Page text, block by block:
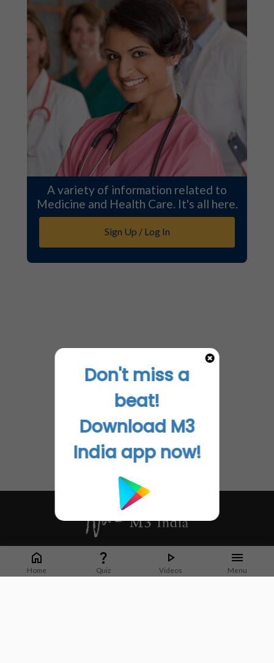
A variety of information related to
Medicine and Health Care. It's all here.
Sign Up / Log In
Home Quiz Videos Menu
Whether it's latest news or articles from 1000+ journals, M3 India is a one-
stop platform for Indian Doctors. You can browse curated content, access
market research opportunities and use our proprietary communication tools
Don't miss a
beat!
Download M3
India app now!